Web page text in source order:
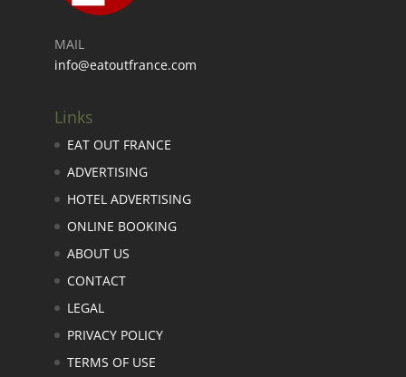
MAIL
info@eatoutfrance.com
Links
EAT OUT FRANCE
ADVERTISING
HOTEL ADVERTISING
ONLINE BOOKING
ABOUT US
CONTACT
LEGAL
PRIVACY POLICY
TERMS OF USE